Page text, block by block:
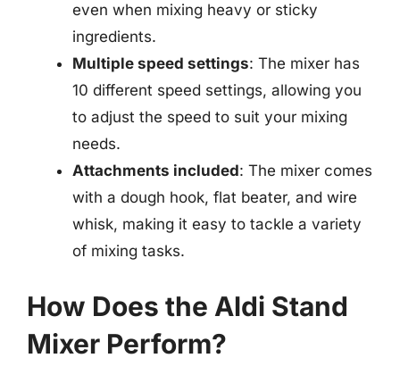
even when mixing heavy or sticky
ingredients.
Multiple speed settings: The mixer has
10 different speed settings, allowing you
to adjust the speed to suit your mixing
needs.
Attachments included: The mixer comes
with a dough hook, flat beater, and wire
whisk, making it easy to tackle a variety
of mixing tasks.
How Does the Aldi Stand
Mixer Perform?